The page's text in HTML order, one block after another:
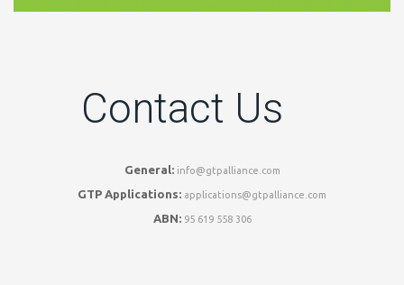
Contact Us
General: info@gtpalliance.com
GTP Applications: applications@gtpalliance.com
ABN:95 619 558 306